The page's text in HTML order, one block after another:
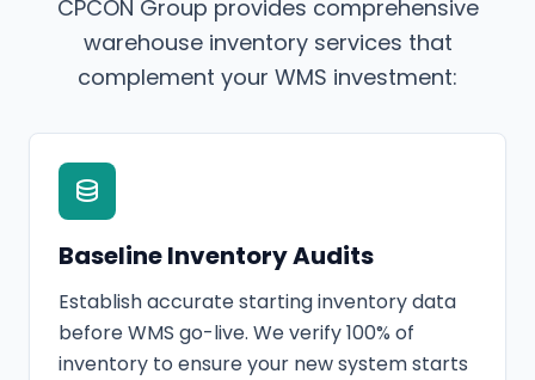
CPCON Group provides comprehensive
warehouse inventory services that
complement your WMS investment:
Baseline Inventory Audits
Establish accurate starting inventory data
before WMS go-live. We verify 100% of
inventory to ensure your new system starts